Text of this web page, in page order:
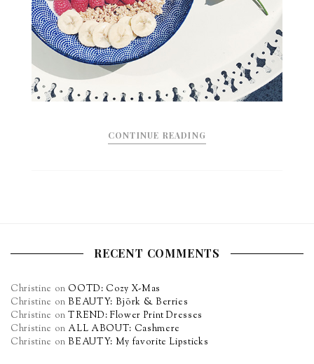
CONTINUE READING
RECENT COMMENTS
Christine on OOTD: Cozy X-Mas
Christine onBEAUTY: Björk & Berries
Christine onTREND: Flower Print Dresses
Christine on ALL ABOUT: Cashmere
Christine onBEAUTY: My favorite Lipsticks